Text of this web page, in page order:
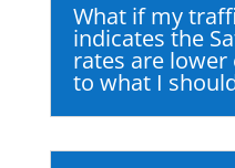
What if my
indicates the
rates are lower
to what I